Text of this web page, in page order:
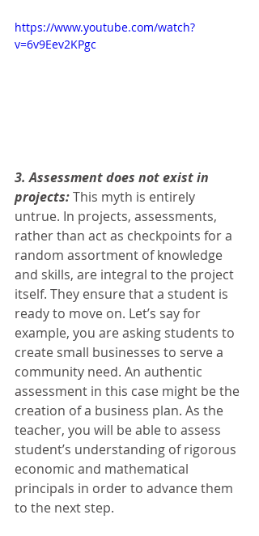
https://www.youtube.com/watch?
v=6v9Eev2KPgc
3. Assessment does not exist in
projects: This myth is entirely
untrue. In projects, assessments,
rather than act as checkpoints for a
random assortment of knowledge
and skills, are integral to the project
itself. They ensure that a student is
ready to move on. Let’s say for
example, you are asking students to
create small businesses to serve a
community need. An authentic
assessment in this case might be the
creation of a business plan. As the
teacher, you will be able to assess
student’s understanding of rigorous
economic and mathematical
principals in order to advance them
to the next step.